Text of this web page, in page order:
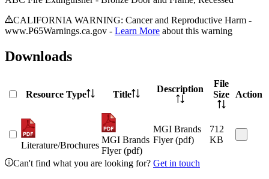
CALIFORNIA WARNING: Cancer and Reproductive Harm -
www.P65Warnings.ca.gov - Learn More about this warning
Downloads
Resource Type Title
Description
File
Size
Action
Literature/Brochures
MGI Brands
Flyer (pdf)
MGI Brands
Flyer (pdf)
712
KB
Can't find what you are looking for? Get in touch